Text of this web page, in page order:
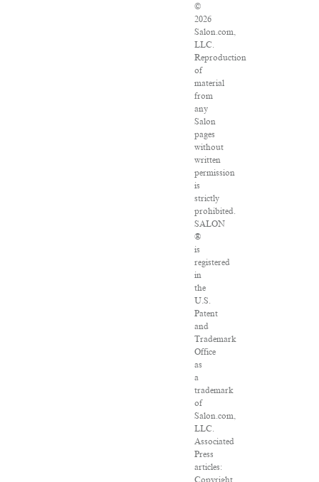
©
2026
Salon.com,
LLC.
Reproduction
of
material
from
any
Salon
pages
without
written
permission
is
strictly
prohibited.
SALON
®
is
registered
in
the
U.S.
Patent
and
Trademark
Office
as
a
trademark
of
Salon.com,
LLC.
Associated
Press
articles: